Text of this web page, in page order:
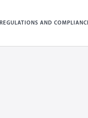
REGULATIONS AND